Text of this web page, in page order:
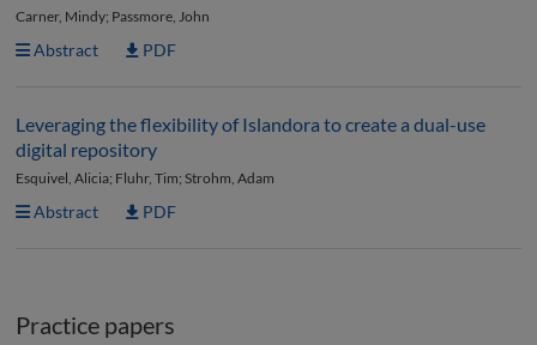
Carner, Mindy; Passmore, John
Abstract PDF
Leveraging the flexibility of Islandora to create a dual-use
digital repository
Esquivel, Alicia; Fluhr, Tim; Strohm, Adam
Abstract PDF
Practice papers